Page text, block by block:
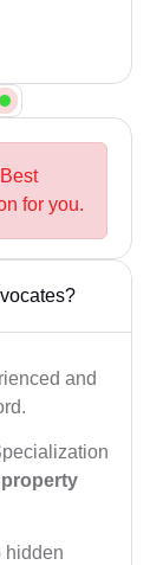
for you.
and
hidden